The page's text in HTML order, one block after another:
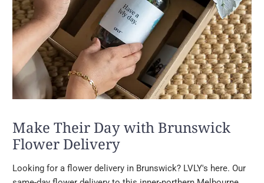
Make Their Day with Brunswick
Flower Delivery
Looking for a flower delivery in Brunswick? LVLY's here. Our